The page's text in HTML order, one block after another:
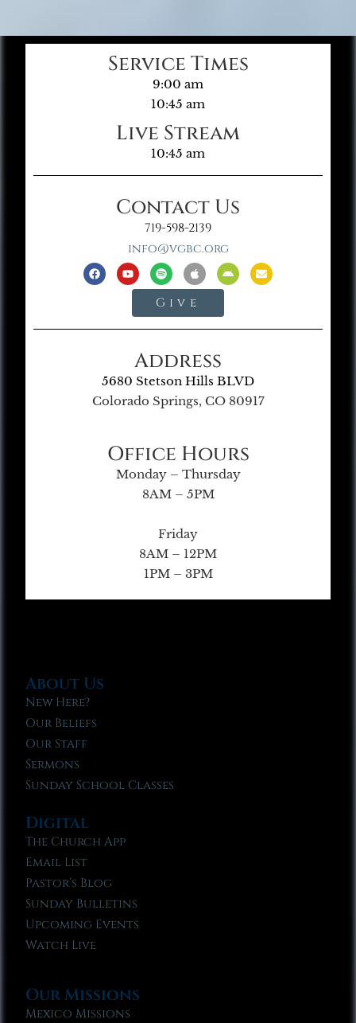
Service Times
9:00 am
10:45 am
Live Stream
10:45 am
Contact Us
719-598-2139
info@vgbc.org
Give
Address
5680 Stetson Hills BLVD
Colorado Springs, CO 80917
Office Hours
Monday – Thursday
8AM – 5PM
Friday
8AM – 12PM
1PM – 3PM
About Us
New Here?
Our Beliefs
Our Staff
Sermons
Sunday School Classes
Digital
The Church App
Email List
Pastor’s Blog
Sunday Bulletins
Upcoming Events
Watch Live
Our Missions
Mexico Missions